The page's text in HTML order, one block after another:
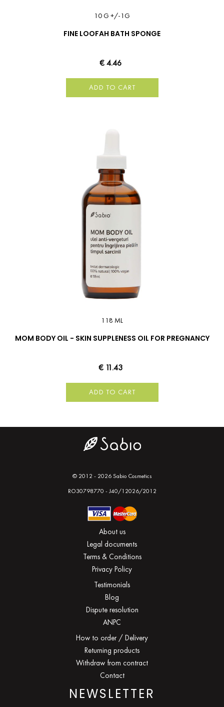
10 G +/-1G
FINE LOOFAH BATH SPONGE
€ 4.46
ADD TO CART
118 ML
MOM BODY OIL - SKIN SUPPLENESS OIL FOR PREGNANCY
€ 11.43
ADD TO CART
© 2012 - 2026 Sabio Cosmetics
RO30798770 - J40/12026/2012
About us
Legal documents
Terms & Conditions
Privacy Policy
Testimonials
Blog
Dispute resolution
ANPC
How to order / Delivery
Returning products
Withdraw from contract
Contact
NEWSLETTER